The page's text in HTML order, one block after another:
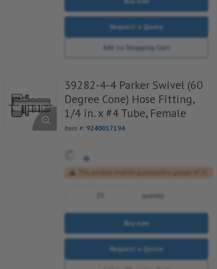
Request a Quote
Add to Shopping Cart
39282-4-4 Parker Swivel (60
Degree Cone) Hose Fitting,
1/4 in. x #4 Tube, Female
Item #: 9240017194
quantity
Buy now
Request a Quote